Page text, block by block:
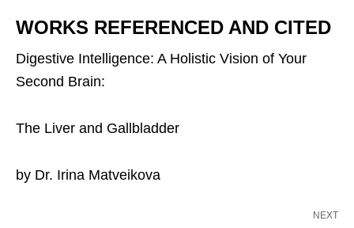
WORKS REFERENCED AND CITED
Digestive Intelligence: A Holistic Vision of Your
Second Brain:
The Liver and Gallbladder
by Dr. Irina Matveikova
NEXT